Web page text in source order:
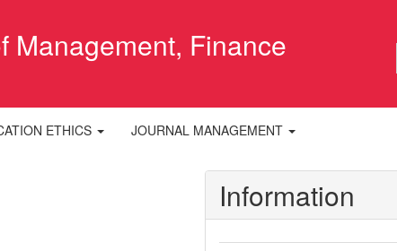
Management, Finance
ETHICS JOURNAL MANAGEMENT
Information